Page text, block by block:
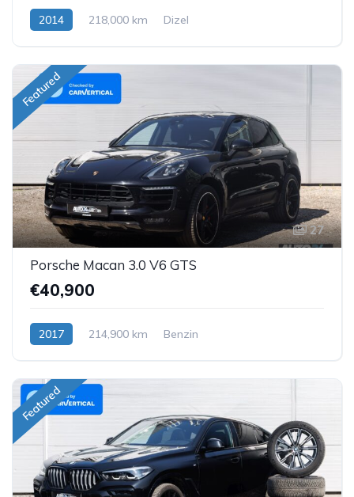
2014 218,000 km Dizel
Featured
27
Porsche Macan 3.0 V6 GTS
€40,900
2017 214,900 km Benzin
Featured